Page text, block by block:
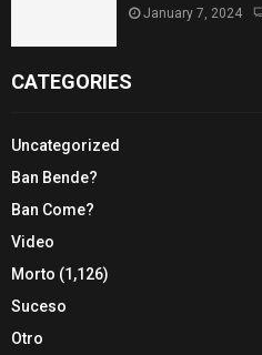
January 7, 2024
CATEGORIES
Uncategorized
Ban Bende?
Ban Come?
Video
Morto (1,126)
Suceso
Otro